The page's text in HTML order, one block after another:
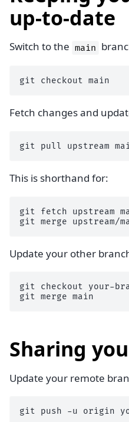
up-to-date
Switch to the main
git checkout
Fetch changes and
git pull upstream
This is shorthand for:
git fetch upstream
git merge
Update your other
git checkout
your-
git merge
Sharing
Update your remote
git push -u origin